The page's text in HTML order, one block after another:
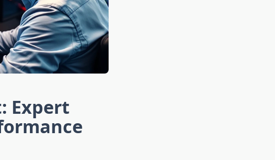
Expert